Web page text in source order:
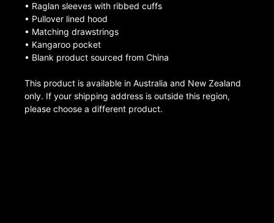
• Raglan sleeves with ribbed cuffs
• Pullover lined hood
• Matching drawstrings
• Kangaroo pocket
• Blank product sourced from China
This product is available in Australia and New Zealand
only. If your shipping address is outside this region,
please choose a different product.